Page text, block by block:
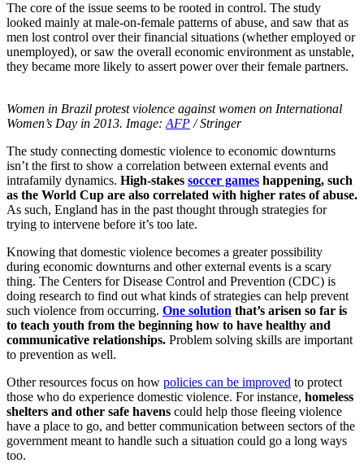
The core of the issue seems to be rooted in control. The study
looked mainly at male-on-female patterns of abuse, and saw that as
men lost control over their financial situations (whether employed or
unemployed), or saw the overall economic environment as unstable,
they became more likely to assert power over their female partners.
Women in Brazil protest violence against women on International
Women’s Day in 2013. Image:AFP/ Stringer
The study connecting domestic violence to economic downturns
isn’t the first to show a correlation between external events and
intrafamily dynamics. High-stakes soccer games happening, such
as the World Cup are also correlated with higher rates of abuse.
As such, England has in the past thought through strategies for
trying to intervene before it’s too late.
Knowing that domestic violence becomes a greater possibility
during economic downturns and other external events is a scary
thing. The Centers for Disease Control and Prevention (CDC) is
doing research to find out what kinds of strategies can help prevent
such violence from occurring. One solution that’s arisen so far is
to teach youth from the beginning how to have healthy and
communicative relationships. Problem solving skills are important
to prevention as well.
Other resources focus on how policies can be improved to protect
those who do experience domestic violence. For instance, homeless
shelters and other safe havens could help those fleeing violence
have a place to go, and better communication between sectors of the
government meant to handle such a situation could go a long ways
too.